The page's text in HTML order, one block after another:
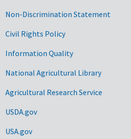
Non-Discrimination Statement
Civil Rights Policy
Information Quality
National Agricultural Library
Agricultural Research Service
USDA.gov
USA.gov